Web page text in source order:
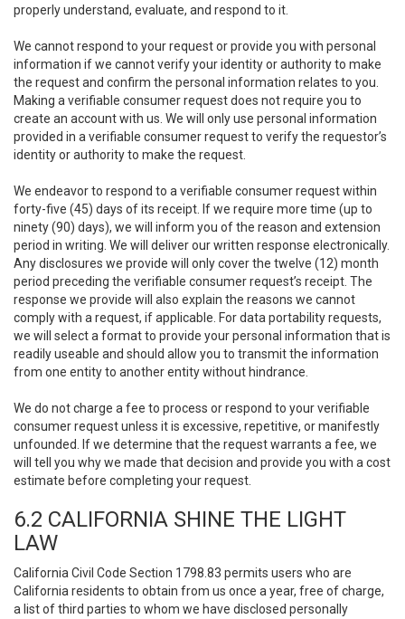
properly understand, evaluate, and respond to it.
We cannot respond to your request or provide you with personal
information if we cannot verify your identity or authority to make
the request and confirm the personal information relates to you.
Making a verifiable consumer request does not require you to
create an account with us. We will only use personal information
provided in a verifiable consumer request to verify the requestor’s
identity or authority to make the request.
We endeavor to respond to a verifiable consumer request within
forty-five (45) days of its receipt. If we require more time (up to
ninety (90) days), we will inform you of the reason and extension
period in writing. We will deliver our written response electronically.
Any disclosures we provide will only cover the twelve (12) month
period preceding the verifiable consumer request’s receipt. The
response we provide will also explain the reasons we cannot
comply with a request, if applicable. For data portability requests,
we will select a format to provide your personal information that is
readily useable and should allow you to transmit the information
from one entity to another entity without hindrance.
We do not charge a fee to process or respond to your verifiable
consumer request unless it is excessive, repetitive, or manifestly
unfounded. If we determine that the request warrants a fee, we
will tell you why we made that decision and provide you with a cost
estimate before completing your request.
6.2 CALIFORNIA SHINE THE LIGHT
LAW
California Civil Code Section 1798.83 permits users who are
California residents to obtain from us once a year, free of charge,
a list of third parties to whom we have disclosed personally